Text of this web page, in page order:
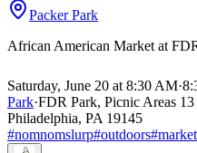
Packer Park
African American Market at
Saturday, June 20 at 8:30 AM·
Park·FDR Park, Picnic Areas
Philadelphia, PA 19145
#nomnomslurp#outdoors#